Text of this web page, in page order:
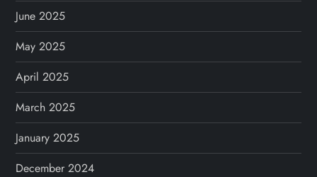
June 2025
May 2025
April 2025
March 2025
January 2025
December 2024